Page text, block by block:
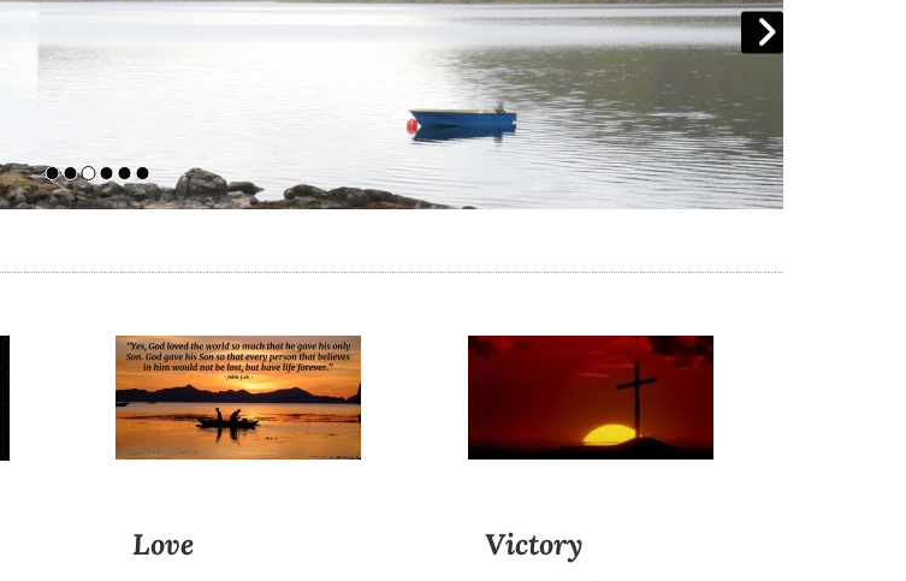
Love Victory